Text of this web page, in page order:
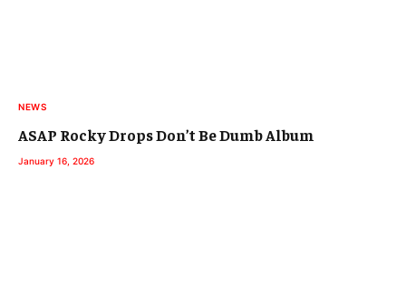
NEWS
ASAP Rocky Drops Don’t Be Dumb Album
January 16, 2026